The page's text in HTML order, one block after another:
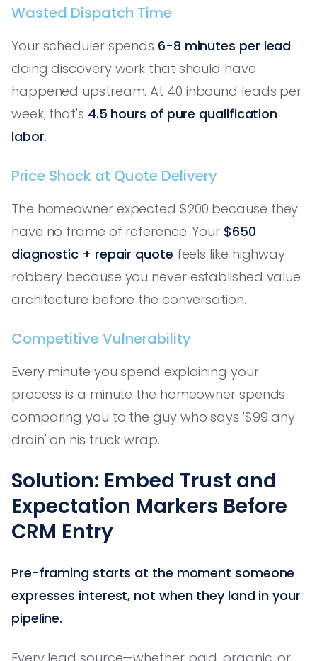
Wasted Dispatch Time
Your scheduler spends 6-8 minutes per lead
doing discovery work that should have
happened upstream. At 40 inbound leads per
week, that's 4.5 hours of pure qualification
labor.
Price Shock at Quote Delivery
The homeowner expected $200 because they
have no frame of reference. Your $650
diagnostic + repair quote feels like highway
robbery because you never established value
architecture before the conversation.
Competitive Vulnerability
Every minute you spend explaining your
process is a minute the homeowner spends
comparing you to the guy who says '$99 any
drain' on his truck wrap.
Solution: Embed Trust and
Expectation Markers Before
CRM Entry
Pre-framing starts at the moment someone
expresses interest, not when they land in your
pipeline.